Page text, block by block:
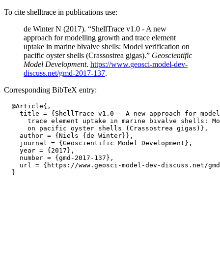
To cite shelltrace in publications use:
de Winter N (2017). “ShellTrace v1.0 - A new
approach for modelling growth and trace element
uptake in marine bivalve shells: Model verification on
pacific oyster shells (Crassostrea gigas).” Geoscientific
Model Development. https://www.geosci-model-dev-
discuss.net/gmd-2017-137.
Corresponding BibTeX entry:
  @Article{,
title = {ShellTrace v1.0 - A new approach for
trace element uptake in marine bivalve shells:
      on pacific oyster shells (Crassostrea gigas)},
    author = {Niels {de Winter}},
    journal = {Geoscientific Model Development},
    year = {2017},
    number = {gmd-2017-137},
url = {https://www.geosci-model-dev-discuss.net/